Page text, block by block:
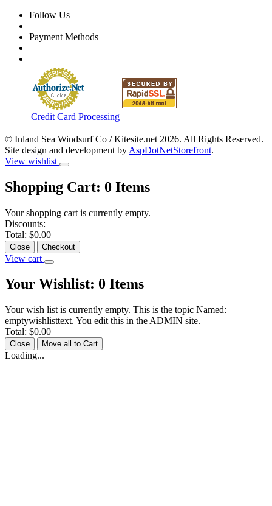
Follow Us
Payment Methods
Credit Card Processing
© Inland Sea Windsurf Co / Kitesite.net 2026. All Rights Reserved.
Site design and development by AspDotNetStorefront.
View wishlist
Shopping Cart: 0 Items
Your shopping cart is currently empty.
Discounts:
Total: $0.00
Close Checkout
View cart
Your Wishlist: 0 Items
Your wish list is currently empty. This is the topic Named:
emptywishlisttext. You edit this in the ADMIN site.
Total: $0.00
Close Move all to Cart
Loading...